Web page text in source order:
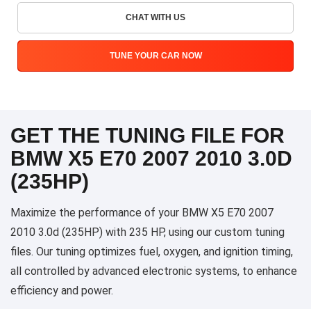
CHAT WITH US
TUNE YOUR CAR NOW
GET THE TUNING FILE FOR
BMW X5 E70 2007 2010 3.0D
(235HP)
Maximize the performance of your BMW X5 E70 2007
2010 3.0d (235HP) with 235 HP, using our custom tuning
files. Our tuning optimizes fuel, oxygen, and ignition timing,
all controlled by advanced electronic systems, to enhance
efficiency and power.